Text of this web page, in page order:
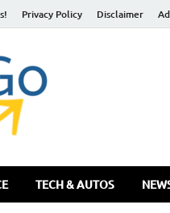
Privacy Policy Disclaimer
TECH & AUTOS